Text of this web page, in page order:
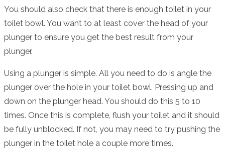
You should also check that there is enough toilet in your
toilet bowl. You want to at least cover the head of your
plunger to ensure you get the best result from your
plunger.
Using a plunger is simple. All you need to do is angle the
plunger over the hole in your toilet bowl. Pressing up and
down on the plunger head. You should do this 5 to 10
times. Once this is complete, flush your toilet and it should
be fully unblocked. If not, you may need to try pushing the
plunger in the toilet hole a couple more times.